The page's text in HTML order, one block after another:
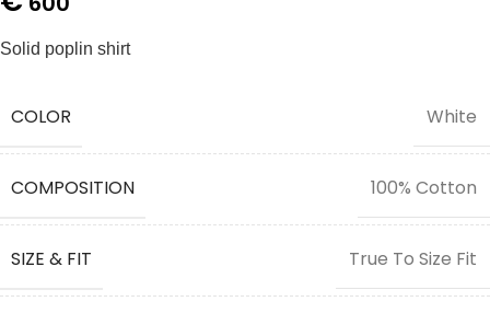
Solid poplin shirt
COLOR White
COMPOSITION 100% Cotton
SIZE & FIT True To Size Fit